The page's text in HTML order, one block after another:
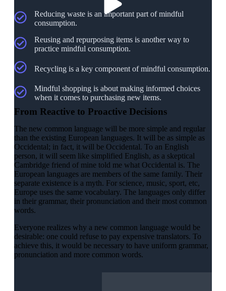
Reducing waste is an important part of mindful
consumption.
Reusing and repurposing items is another way to
practice mindful consumption.
Recycling is a key component of mindful consumption.
Mindful shopping is about making informed choices
when it comes to purchasing new items.
From Reactive to Proactive Decisions
The new common language will be more simple and regular
than the existing European languages. It will be as simple as
Occidental; in fact, it will be Occidental. To an English
person, it will seem like simplified English, as a skeptical
Cambridge friend of mine told me what Occidental is. The
European languages are members of the same family. Their
separate existence is a myth. For science, music, sport, etc,
Europe uses the same vocabulary. The languages only differ
in their grammar, their pronunciation and their most common
words.
Everyone realizes why a new common language would be
desirable: one could refuse to pay expensive translators. To
achieve this, it would be necessary to have uniform grammar,
pronunciation and more common words.